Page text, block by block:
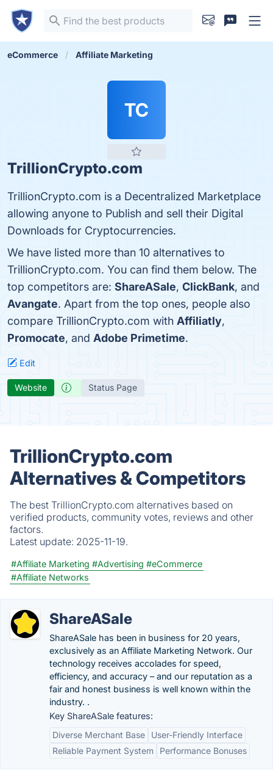
eCommerce Affiliate Marketing
TC
TrillionCrypto.com
TrillionCrypto.com is a Decentralized Marketplace
allowing anyone to Publish and sell their Digital
Downloads for Cryptocurrencies.
We have listed more than 10 alternatives to
TrillionCrypto.com. You can find them below. The
top competitors are: ShareASale, ClickBank, and
Avangate. Apart from the top ones, people also
compare TrillionCrypto.com with Affiliatly,
Promocate, and Adobe Primetime.
Edit
Website Status Page
TrillionCrypto.com
Alternatives & Competitors
The best TrillionCrypto.com alternatives based on
verified products, community votes, reviews and other
factors.
Latest update: 2025-11-19.
#Affiliate Marketing #Advertising #eCommerce
#Affiliate Networks
ShareASale
ShareASale has been in business for 20 years,
exclusively as an Affiliate Marketing Network. Our
technology receives accolades for speed,
efficiency, and accuracy – and our reputation as a
fair and honest business is well known within the
industry. .
Key ShareASale features:
Diverse Merchant Base
User-Friendly Interface
Reliable Payment System
Performance Bonuses